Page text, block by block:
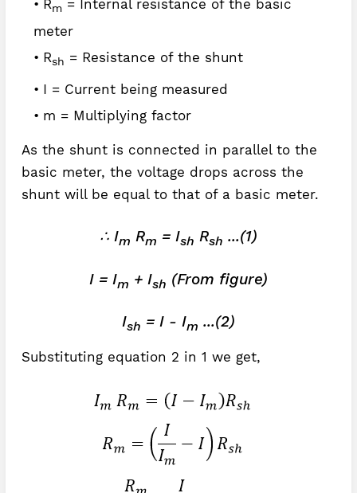
Rm = Internal resistance of the basic
meter
Rsh = Resistance of the shunt
I = Current being measured
m = Multiplying factor
As the shunt is connected in parallel to the
basic meter, the voltage drops across the
shunt will be equal to that of a basic meter.
∴ Im Rm = Ish Rsh ...(1)
I = Im + Ish (From figure)
Ish = I - Im ...(2)
Substituting equation 2 in 1 we get,